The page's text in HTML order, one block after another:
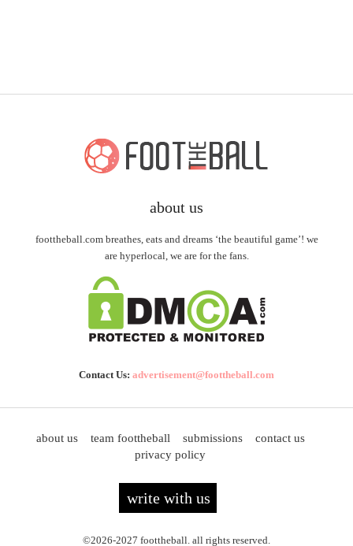
about us
foottheball.com breathes, eats and dreams ‘the beautiful game’! we
are hyperlocal, we are for the fans.
Contact Us: advertisement@foottheball.com
about us team foottheball submissions
contact us
privacy policy
write with us
©2026-2027 foottheball. all rights reserved.